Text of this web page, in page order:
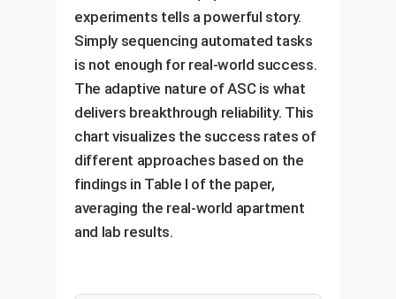
experiments tells a powerful story.
Simply sequencing automated tasks
is not enough for real-world success.
The adaptive nature of ASC is what
delivers breakthrough reliability. This
chart visualizes the success rates of
different approaches based on the
findings in Table I of the paper,
averaging the real-world apartment
and lab results.